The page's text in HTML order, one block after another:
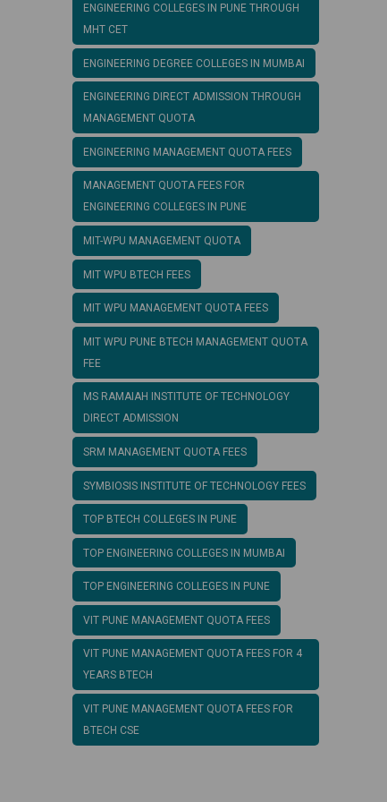
ENGINEERING COLLEGES IN PUNE THROUGH
MHT CET
ENGINEERING DEGREE COLLEGES IN MUMBAI
ENGINEERING DIRECT ADMISSION THROUGH
MANAGEMENT QUOTA
ENGINEERING MANAGEMENT QUOTA FEES
MANAGEMENT QUOTA FEES FOR
ENGINEERING COLLEGES IN PUNE
MIT-WPU MANAGEMENT QUOTA
MIT WPU BTECH FEES
MIT WPU MANAGEMENT QUOTA FEES
MIT WPU PUNE BTECH MANAGEMENT QUOTA
FEE
MS RAMAIAH INSTITUTE OF TECHNOLOGY
DIRECT ADMISSION
SRM MANAGEMENT QUOTA FEES
SYMBIOSIS INSTITUTE OF TECHNOLOGY FEES
TOP BTECH COLLEGES IN PUNE
TOP ENGINEERING COLLEGES IN MUMBAI
TOP ENGINEERING COLLEGES IN PUNE
VIT PUNE MANAGEMENT QUOTA FEES
VIT PUNE MANAGEMENT QUOTA FEES FOR 4
YEARS BTECH
VIT PUNE MANAGEMENT QUOTA FEES FOR
BTECH CSE